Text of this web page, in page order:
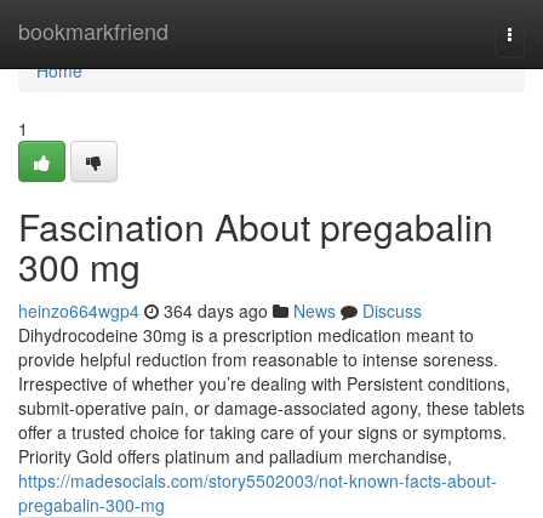
bookmarkfriend
Home
Home
1
Fascination About pregabalin
300 mg
heinzo664wgp4 364 days ago News
Discuss
Dihydrocodeine 30mg is a prescription medication meant to
provide helpful reduction from reasonable to intense soreness.
Irrespective of whether you’re dealing with Persistent conditions,
submit-operative pain, or damage-associated agony, these tablets
offer a trusted choice for taking care of your signs or symptoms.
Priority Gold offers platinum and palladium merchandise,
https://madesocials.com/story5502003/not-known-facts-about-
pregabalin-300-mg